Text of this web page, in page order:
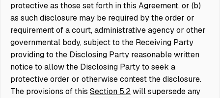
protective as those set forth in this Agreement, or (b)
as such disclosure may be required by the order or
requirement of a court, administrative agency or other
governmental body, subject to the Receiving Party
providing to the Disclosing Party reasonable written
notice to allow the Disclosing Party to seek a
protective order or otherwise contest the disclosure.
The provisions of this Section 5.2will supersede any